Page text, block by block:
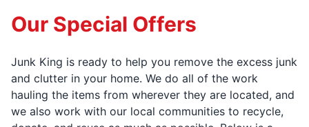
Our Special Offers
Junk King is ready to help you remove the excess junk
and clutter in your home. We do all of the work
hauling the items from wherever they are located, and
we also work with our local communities to recycle,